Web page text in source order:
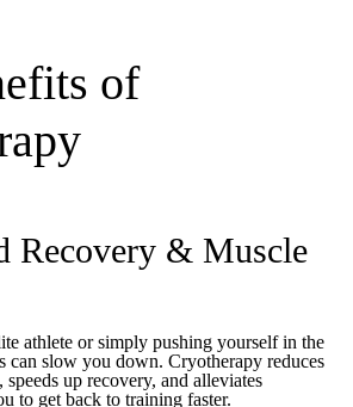
of
Recovery & Muscle
athlete or simply pushing yourself in the
can slow you down. Cryotherapy reduces
up recovery, and alleviates
to get back to training faster.